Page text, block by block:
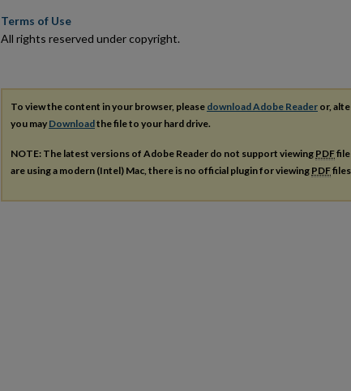
Terms of Use
All rights reserved under copyright.
To view the content in your browser, please download Adobe Reader or,
you may Downloadthe file to your hard drive.
NOTE: The latest versions of Adobe Reader do not support viewing PDF
are using a modern (Intel) Mac, there is no official plugin for viewing PDF